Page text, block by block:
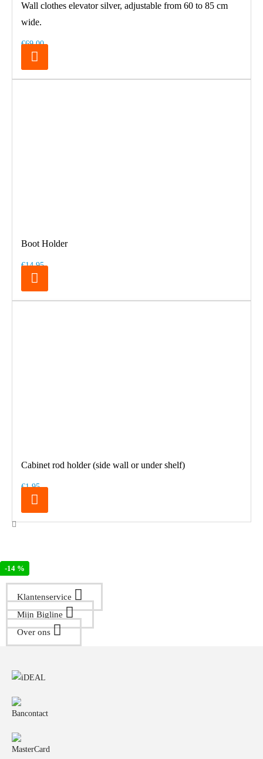
-18 %
-14 %
Wall clothes elevator silver, adjustable from 60 to 85 cm
wide.
€69.00
Boot Holder
€14.95
Cabinet rod holder (side wall or under shelf)
€1.95
Klantenservice
Mijn Bigline
Over ons